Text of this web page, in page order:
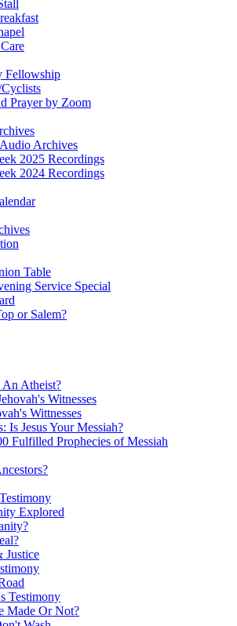
Fellowship
Prayer by Zoom
Archives
2025 Recordings
2024 Recordings
Table
Service Special
or Salem?
An Atheist?
Witnesses
Wittnesses
Is Jesus Your Messiah?
Fulfilled Prophecies of Messiah
Explored
Justice
Testimony
Made Or Not?